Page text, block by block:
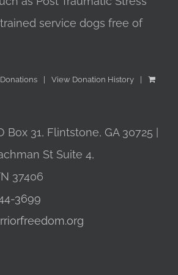
trained service dogs free of
View Donation History
Box 31, Flintstone, GA 30725 |
St Suite 4,
37406
3699